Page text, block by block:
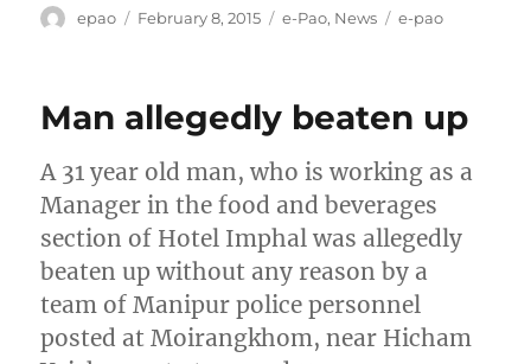
Author
epao
Posted
February 8, 2015 Categories
e-Pao, News Tags
e-pao
Man allegedly beaten up
A 31 year old man, who is working as a
Manager in the food and beverages
section of Hotel Imphal was allegedly
beaten up without any reason by a
team of Manipur police personnel
posted at Moirangkhom, near Hicham